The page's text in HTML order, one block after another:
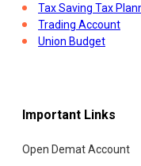
Tax Saving Tax
Trading Account
Union Budget
Important Links
Open Demat Account